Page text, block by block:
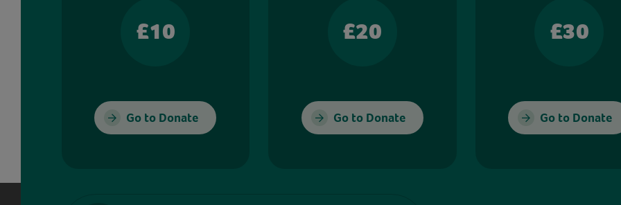
£10
Go to Donate
£20
Go to Donate
£30
Go to Donate